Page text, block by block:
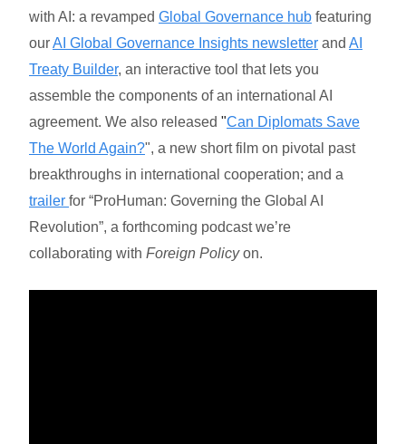
with AI: a revamped Global Governance hub featuring
ourAI Global Governance Insights newsletter and AI
Treaty Builder, an interactive tool that lets you
assemble the components of an international AI
agreement. We also released "Can Diplomats Save
The World Again?", a new short film on pivotal past
breakthroughs in international cooperation; and a
trailer for “ProHuman: Governing the Global AI
Revolution”, a forthcoming podcast we’re
collaborating with Foreign Policyon.